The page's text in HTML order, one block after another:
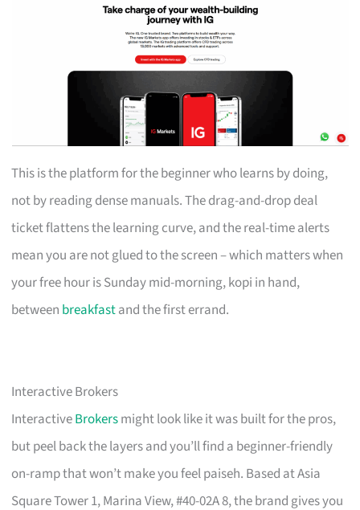
This is the platform for the beginner who learns by doing,
not by reading dense manuals. The drag-and-drop deal
ticket flattens the learning curve, and the real-time alerts
mean you are not glued to the screen – which matters when
your free hour is Sunday mid-morning, kopi in hand,
between breakfastand the first errand.
Interactive Brokers
InteractiveBrokersmight look like it was built for the pros,
but peel back the layers and you’ll find a beginner-friendly
on-ramp that won’t make you feel paiseh. Based at Asia
Square Tower 1, Marina View, #40-02A 8, the brand gives you